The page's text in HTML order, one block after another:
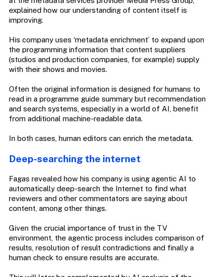
explained how our understanding of content itself is
improving.
His company uses ‘metadata enrichment’ to expand upon
the programming information that content suppliers
(studios and production companies, for example) supply
with their shows and movies.
Often the original information is designed for humans to
read in a programme guide summary but recommendation
and search systems, especially in a world of AI, benefit
from additional machine-readable data.
In both cases, human editors can enrich the metadata.
Deep-searching the internet
Fagas revealed how his company is using agentic AI to
automatically deep-search the Internet to find what
reviewers and other commentators are saying about
content, among other things.
Given the crucial importance of trust in the TV
environment, the agentic process includes comparison of
results, resolution of result contradictions and finally a
human check to ensure results are accurate.